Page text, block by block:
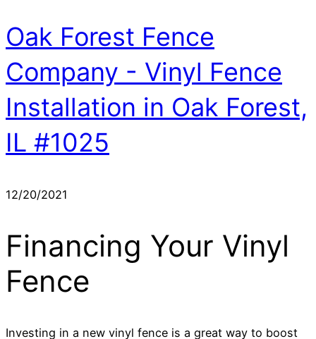
Oak Forest Fence
Company - Vinyl Fence
Installation in Oak Forest,
IL #1025
12/20/2021
Financing Your Vinyl
Fence
Investing in a new vinyl fence is a great way to boost